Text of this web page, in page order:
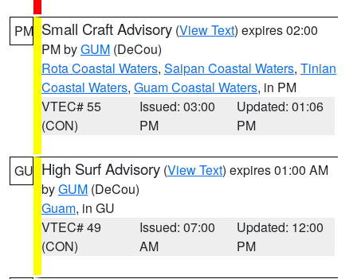
PM Small Craft Advisory (View Text) expires 02:00
PM byGUM (DeCou)
Rota Coastal Waters, Saipan Coastal Waters, Tinian
Coastal Waters, Guam Coastal Waters, in PM
VTEC# 55
(CON)
Issued: 03:00
PM
Updated: 01:06
PM
GU High Surf Advisory (View Text) expires 01:00 AM
byGUM (DeCou)
Guam, in GU
VTEC# 49
(CON)
Issued: 07:00
AM
Updated: 12:00
PM